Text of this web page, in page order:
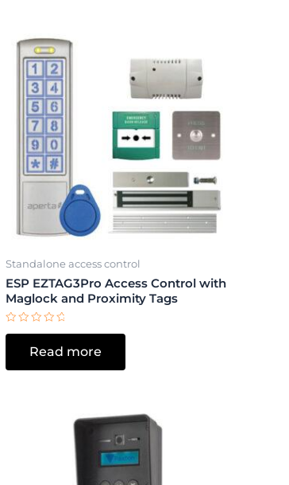
Standalone access control
ESP EZTAG3Pro Access Control with
Maglock and Proximity Tags
Rated
5
Read more